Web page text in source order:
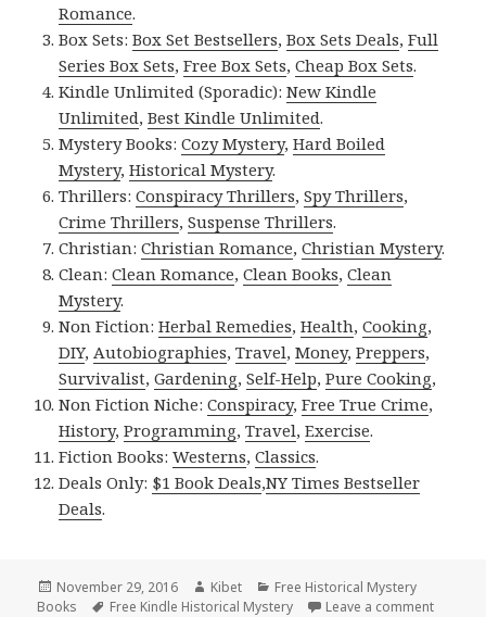
Romance.
Box Sets:Box Set Bestsellers,Box Sets Deals,Full
Series Box Sets,Free Box Sets,Cheap Box Sets.
Kindle Unlimited (Sporadic):New Kindle
Unlimited,Best Kindle Unlimited.
Mystery Books:Cozy Mystery,Hard Boiled
Mystery,Historical Mystery.
Thrillers:Conspiracy Thrillers,Spy Thrillers,
Crime Thrillers,Suspense Thrillers.
Christian:Christian Romance,Christian Mystery.
Clean:Clean Romance,Clean Books,Clean
Mystery.
Non Fiction:Herbal Remedies,Health,Cooking,
DIY,Autobiographies,Travel,Money,Preppers,
Survivalist,Gardening,Self-Help,Pure Cooking,
Non Fiction Niche:Conspiracy,Free True Crime,
History,Programming,Travel,Exercise.
Fiction Books:Westerns,Classics.
Deals Only: $1 Book Deals,NY Times Bestseller
Deals.
Posted
on
November 29, 2016 Author
Kibet Categories
Free Historical Mystery
Books
Tags
Free Kindle Historical Mystery Leave a comment